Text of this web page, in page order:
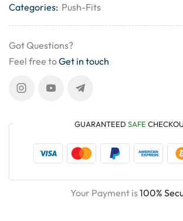
Categories: Push-Fits
Got Questions?
Feel free toGet in touch
GUARANTEED SAFE
Your Payment is100%